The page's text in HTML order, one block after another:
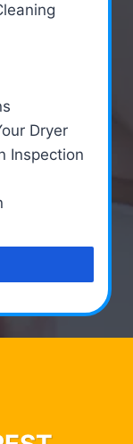
Dryer
Inspection